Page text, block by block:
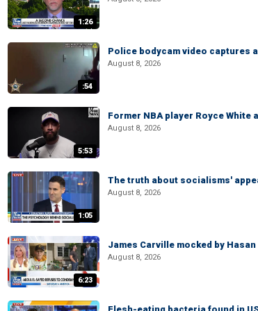
1:26
:54
Police bodycam video captures
August 8, 2026
5:53
Former NBA player Royce
August 8, 2026
1:05
The truth about socialisms'
August 8, 2026
6:23
James Carville mocked by
August 8, 2026